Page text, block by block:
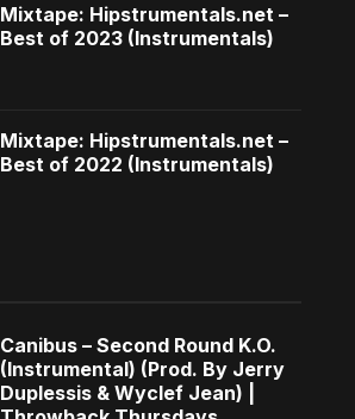
Mixtape: Hipstrumentals.net –
Best of 2023 (Instrumentals)
Mixtape: Hipstrumentals.net –
Best of 2022 (Instrumentals)
Canibus – Second Round K.O.
(Instrumental) (Prod. By Jerry
Duplessis & Wyclef Jean) |